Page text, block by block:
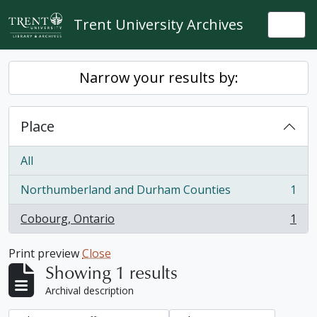
Skip to main content
Trent University Archives
Narrow your results by:
Place
All
Northumberland and Durham Counties
, 1 results
1
Cobourg, Ontario
, 1 results 1
Print previewClose
Showing 1 results
Archival description